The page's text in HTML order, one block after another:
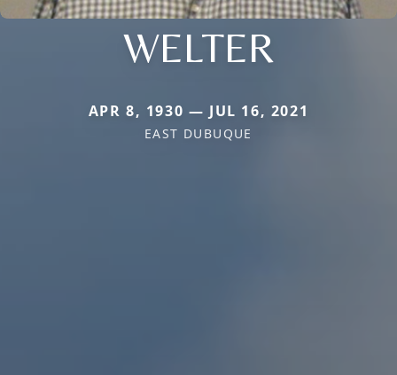
WELTER
APR 8, 1930 — JUL 16, 2021
EAST DUBUQUE